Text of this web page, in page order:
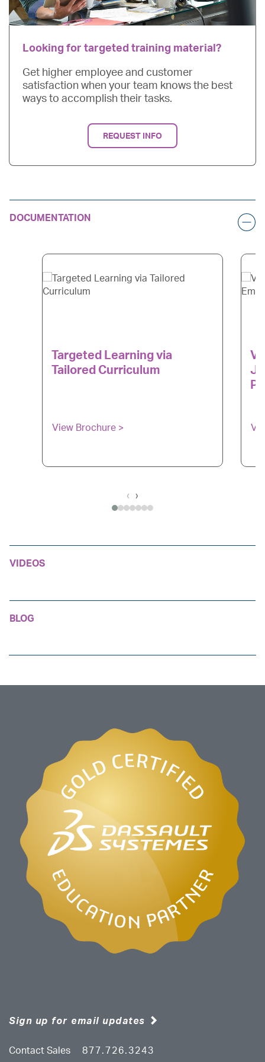
Looking for targeted training material?
Get higher employee and customer
satisfaction when your team knows the best
ways to accomplish their tasks.
REQUEST INFO
DOCUMENTATION
Targeted Learning via
Tailored Curriculum
View Brochure >
‹ ›
VIDEOS
BLOG
Sign up for email updates
Contact Sales 877.726.3243